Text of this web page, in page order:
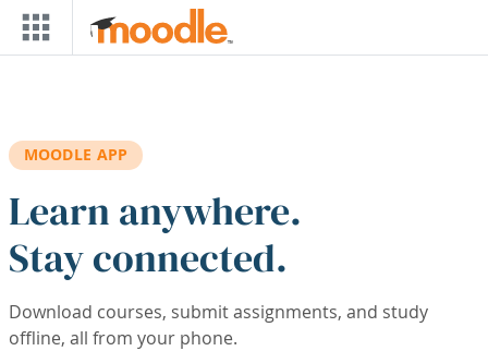
Skip to main content
MOODLE APP
Learn anywhere.
Stay connected.
Download courses, submit assignments, and study
offline, all from your phone.